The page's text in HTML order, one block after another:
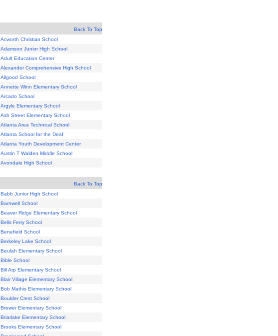
Back To Top
Acworth Christian School
Adamson Junior High School
Adult Education Center
Alexander Comprehensive High School
Allgood School
Annette Winn Elementary School
Arcado School
Argyle Elementary School
Ash Street Elementary School
Atlanta Area Technical School
Atlanta School for the Deaf
Atlanta Youth Development Center
Austin T Walden Middle School
Avondale High School
Back To Top
Babb Junior High School
Barnwell School
Beaver Ridge Elementary School
Bells Ferry School
Benefield School
Berkeley Lake School
Beulah Elementary School
Bible School
Bill Arp Elementary School
Blair Village Elementary School
Bob Mathis Elementary School
Boulder Crest School
Brewer Elementary School
Briarlake Elementary School
Brooks Elementary School